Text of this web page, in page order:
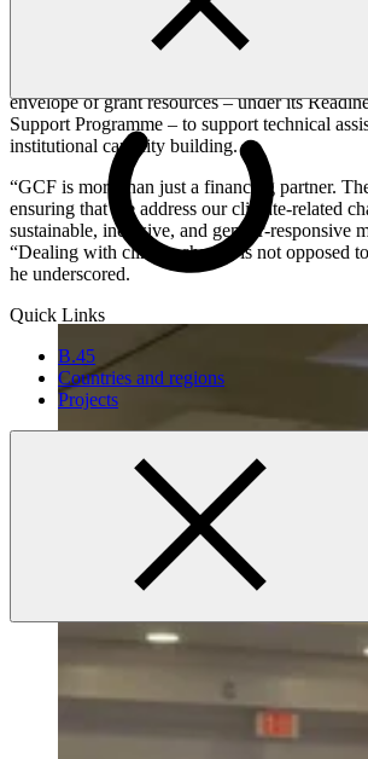
Quick Links
B.45
Countries and regions
Projects
Mafalda Duarte, GCF Executive Director.
greatest potential”, Duarte talked about GCF
envelope of grant resources – under its
Support Programme – to support technical
institutional capacity building.
“GCF is more than just a financing partner.
ensuring that we address our climate-related
sustainable, inclusive, and gender-responsive
“Dealing with climate change is not opposed
he underscored.